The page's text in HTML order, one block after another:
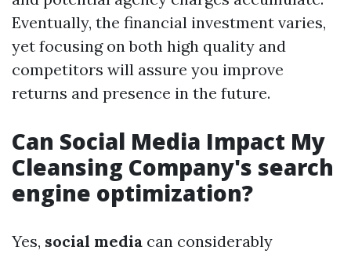
Eventually, the financial investment varies,
yet focusing on both high quality and
competitors will assure you improve
returns and presence in the future.
Can Social Media Impact My
Cleansing Company's search
engine optimization?
Yes, social media can considerably